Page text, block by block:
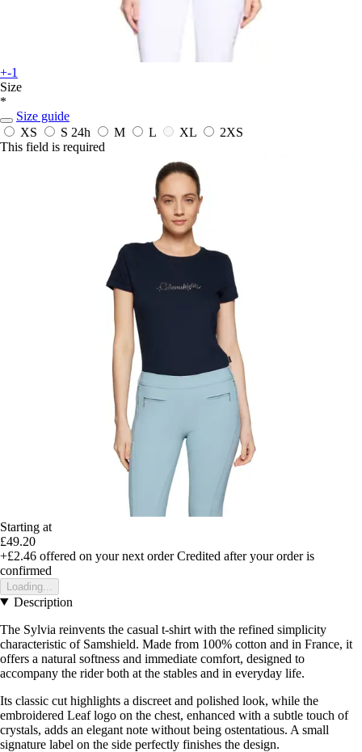
+-1
Size
*
Size guide
XS
S 24h M L XL
2XS
This field is required
Starting at
£49.20
+£2.46 offered on your next order Credited after your order is
confirmed
Loading...
Description
The Sylvia reinvents the casual t-shirt with the refined simplicity
characteristic of Samshield. Made from 100% cotton and in France, it
offers a natural softness and immediate comfort, designed to
accompany the rider both at the stables and in everyday life.
Its classic cut highlights a discreet and polished look, while the
embroidered Leaf logo on the chest, enhanced with a subtle touch of
crystals, adds an elegant note without being ostentatious. A small
signature label on the side perfectly finishes the design.